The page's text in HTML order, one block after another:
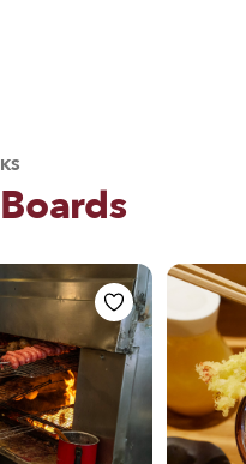
understanding of
See